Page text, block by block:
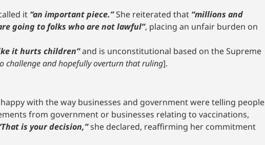
it “an important piece.”She reiterated that “millions and
going to folks who are not lawful”, placing an unfair burden on
it hurts children”and is unconstitutional based on the Supreme
challenge and hopefully overturn that ruling].
with the way businesses and government were telling people
from government or businesses relating to vaccinations,
is your decision,”she declared, reaffirming her commitment